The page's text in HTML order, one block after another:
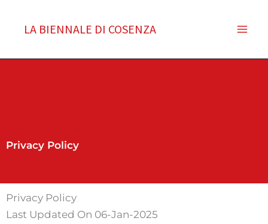
LA BIENNALE DI COSENZA
Privacy Policy
Privacy Policy
Last Updated On 06-Jan-2025